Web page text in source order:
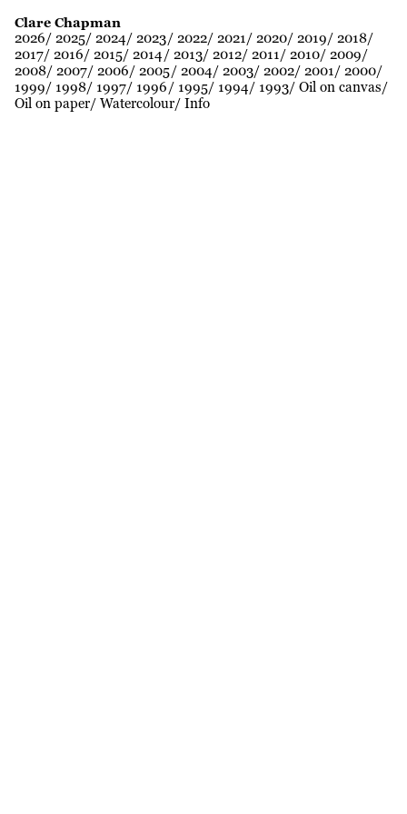
Clare Chapman
2026 2025 2024 2023 2022 2021 2020 2019
2018
2017 2016 2015 2014 2013 2012 2011 2010 2009
2008 2007 2006 2005 2004 2003 2002 2001
2000
1999
1998 1997 1996 1995 1994 1993 Oil on canvas
Oil on paper Watercolour Info